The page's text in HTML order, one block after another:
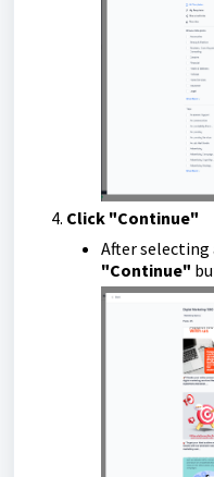
Click "Continue"
After
"Continue"